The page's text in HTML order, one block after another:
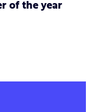
of the year